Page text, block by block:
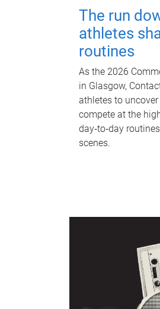
The run
athletes
routines
As the 2026
in Glasgow,
athletes to
compete at the
day‑to‑day
scenes.